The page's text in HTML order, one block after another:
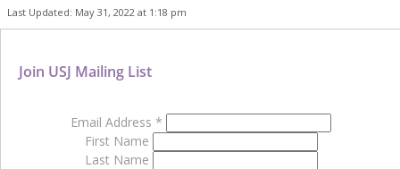
Last Updated: May 31, 2022 at 1:18 pm
Join USJ Mailing List
Email Address *
First Name
Last Name